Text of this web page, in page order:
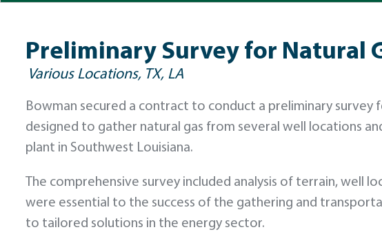
Preliminary Survey for Natural
Various Locations, TX, LA
Bowman secured a contract to conduct a preliminary survey
designed to gather natural gas from several well locations
plant in Southwest Louisiana.
The comprehensive survey included analysis of terrain, well
were essential to the success of the gathering and
to tailored solutions in the energy sector.